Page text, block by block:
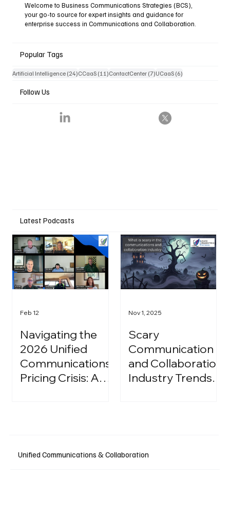
Welcome to Business Communications Strategies (BCS),
your go-to source for expert insights and guidance for
enterprise success in Communications and Collaboration.
Popular Tags
Artificial Intelligence (24)24 posts
CCaaS (11)11 posts
ContactCenter (7)7 posts
UCaaS (6)6 posts
Follow Us
Latest Podcasts
Navigating the
2026 Unified
Communications
Pricing Crisis: A
Feb 12
Scary
Communication
and Collaboration
Industry Trends:
Nov 1, 2025
Unified Communications & Collaboration